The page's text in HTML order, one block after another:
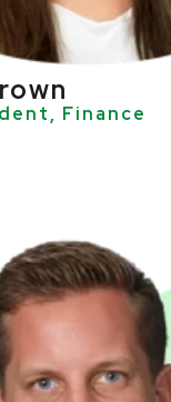
Finance